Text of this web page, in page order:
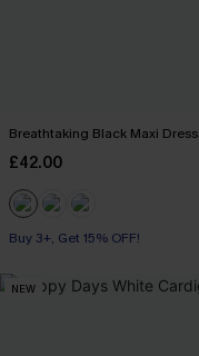
Breathtaking Black Maxi Dress
£42.00
Buy 3+, Get 15% OFF!
NEW